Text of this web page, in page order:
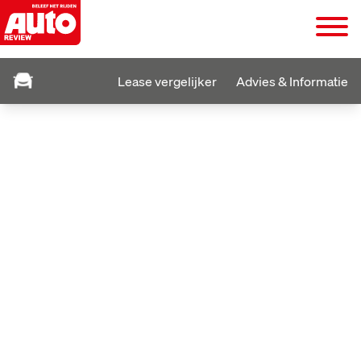
Lease vergelijker Advies & Informatie